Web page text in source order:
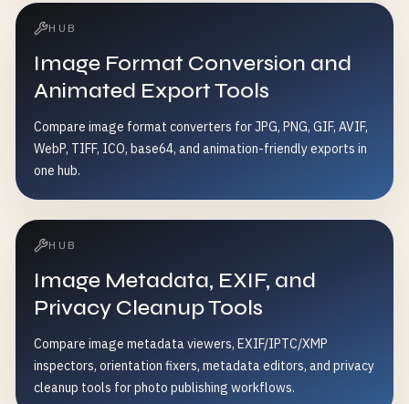
HUB
Image Format Conversion and
Animated Export Tools
Compare image format converters for JPG, PNG, GIF, AVIF,
WebP, TIFF, ICO, base64, and animation-friendly exports in
one hub.
HUB
Image Metadata, EXIF, and
Privacy Cleanup Tools
Compare image metadata viewers, EXIF/IPTC/XMP
inspectors, orientation fixers, metadata editors, and privacy
cleanup tools for photo publishing workflows.